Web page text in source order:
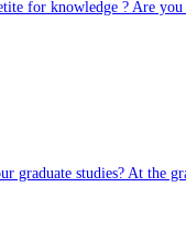
for knowledge ? Are
graduate studies? At the